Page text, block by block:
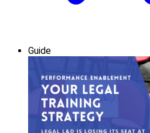
Guide